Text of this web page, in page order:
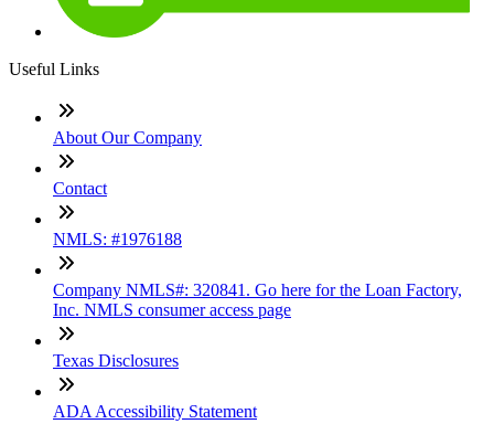
Useful Links
About Our Company
Contact
NMLS: #1976188
Company NMLS#: 320841. Go here for the Loan Factory,
Inc. NMLS consumer access page
Texas Disclosures
ADA Accessibility Statement